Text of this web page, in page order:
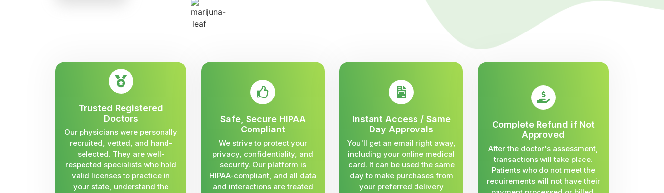
Trusted Registered
Doctors
Our physicians were personally
recruited, vetted, and hand-
selected. They are well-
respected specialists who hold
valid licenses to practice in
your state, understand the
Safe, Secure HIPAA
Compliant
We strive to protect your
privacy, confidentiality, and
security. Our platform is
HIPAA-compliant, and all data
and interactions are treated
Instant Access / Same
Day Approvals
You'll get an email right away,
including your online medical
card. It can be used the same
day to make purchases from
your preferred delivery
Complete Refund if Not
Approved
After the doctor's assessment,
transactions will take place.
Patients who do not meet the
requirements will not have their